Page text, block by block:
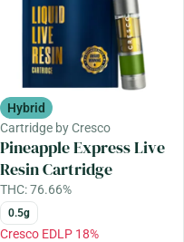
Hybrid
Cartridge by Cresco
Pineapple Express Live
Resin Cartridge
THC: 76.66%
0.5g
Cresco EDLP 18%